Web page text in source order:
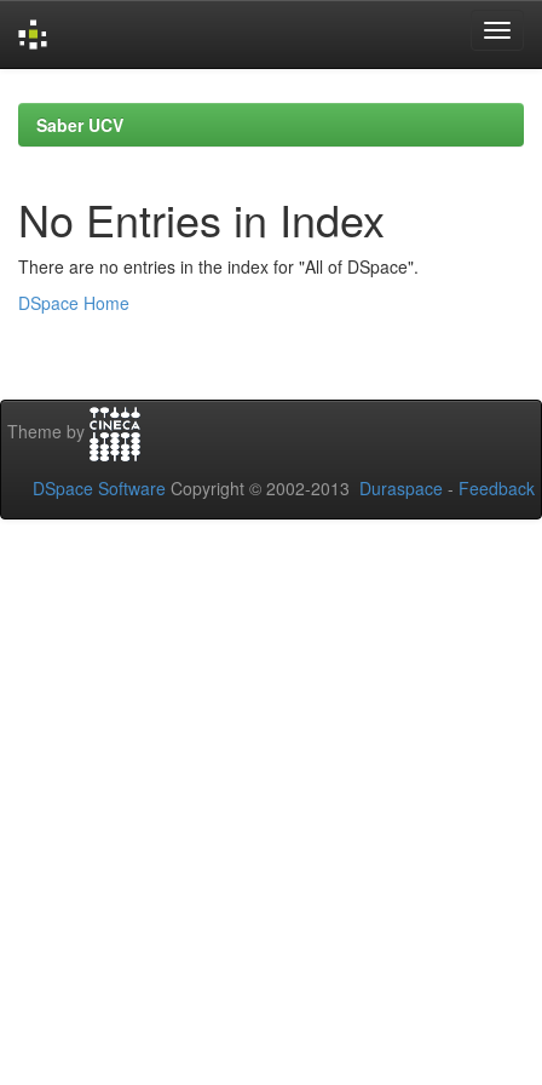
navigationSaber UCV
No Entries in Index
There are no entries in the index for "All of DSpace".
DSpace Home
Theme by
DSpace Software Copyright © 2002-2013 Duraspace - Feedback